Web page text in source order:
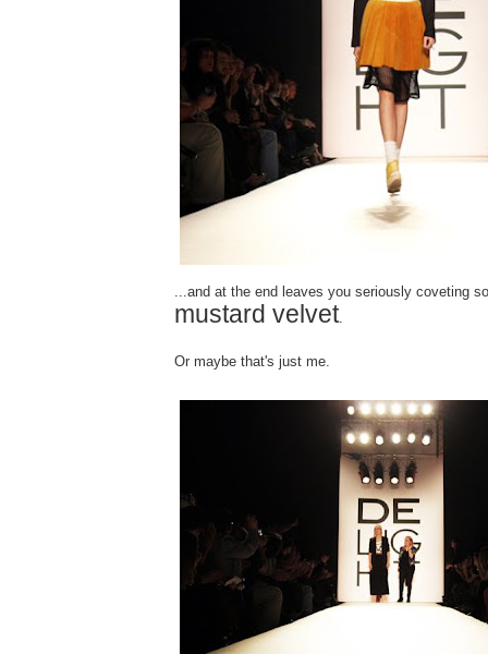
...and at the end leaves you seriously coveting
mustard velvet.
Or maybe that's just me.